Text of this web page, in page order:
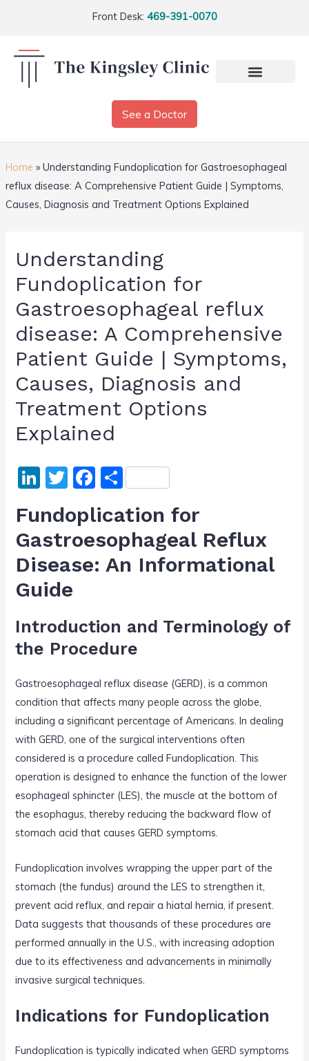
Front Desk: 469-391-0070
See a Doctor
Home » Understanding Fundoplication for Gastroesophageal
reflux disease: A Comprehensive Patient Guide | Symptoms,
Causes, Diagnosis and Treatment Options Explained
Understanding
Fundoplication for
Gastroesophageal reflux
disease: A Comprehensive
Patient Guide | Symptoms,
Causes, Diagnosis and
Treatment Options
Explained
Li
k
e
dI
n
T
itt
er
F
a
c
e
b
k
S
ar
e
Fundoplication for
Gastroesophageal Reflux
Disease: An Informational
Guide
Introduction and Terminology of
the Procedure
Gastroesophageal reflux disease (GERD), is a common
condition that affects many people across the globe,
including a significant percentage of Americans. In dealing
with GERD, one of the surgical interventions often
considered is a procedure called Fundoplication. This
operation is designed to enhance the function of the lower
esophageal sphincter (LES), the muscle at the bottom of
the esophagus, thereby reducing the backward flow of
stomach acid that causes GERD symptoms.
Fundoplication involves wrapping the upper part of the
stomach (the fundus) around the LES to strengthen it,
prevent acid reflux, and repair a hiatal hernia, if present.
Data suggests that thousands of these procedures are
performed annually in the U.S., with increasing adoption
due to its effectiveness and advancements in minimally
invasive surgical techniques.
Indications for Fundoplication
Fundoplication is typically indicated when GERD symptoms